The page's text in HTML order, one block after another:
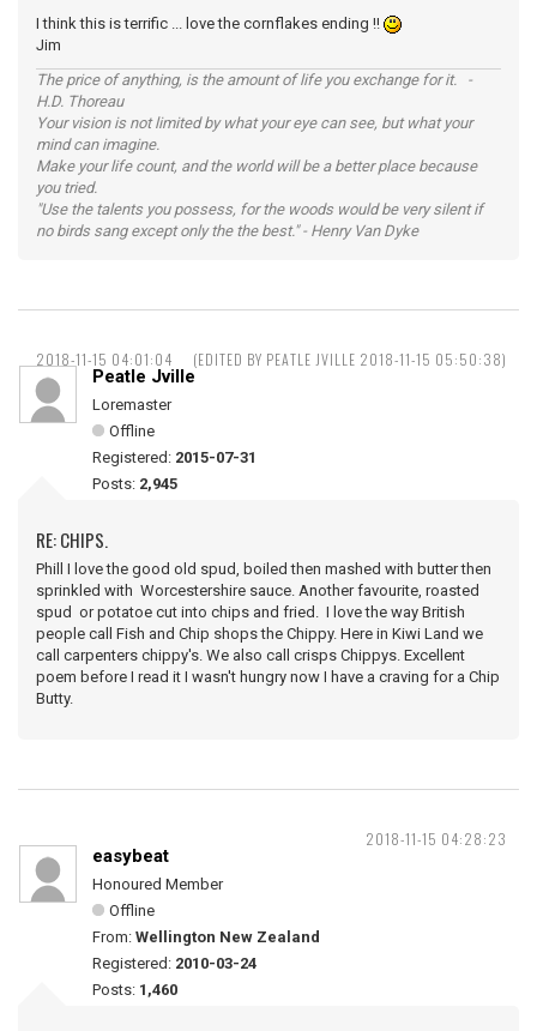
I think this is terrific ... love the cornflakes ending !!
Jim
The price of anything, is the amount of life you exchange for it. -
H.D. Thoreau
Your vision is not limited by what your eye can see, but what your
mind can imagine.
Make your life count, and the world will be a better place because
you tried.
"Use the talents you possess, for the woods would be very silent if
no birds sang except only the the best." - Henry Van Dyke
2018-11-15 04:01:04 (EDITED BY PEATLE JVILLE 2018-11-15 05:50:38)
Peatle Jville
Loremaster
Offline
Registered: 2015-07-31
Posts: 2,945
RE: CHIPS.
Phill I love the good old spud, boiled then mashed with butter then
sprinkled with Worcestershire sauce. Another favourite, roasted
spud or potatoe cut into chips and fried. I love the way British
people call Fish and Chip shops the Chippy. Here in Kiwi Land we
call carpenters chippy's. We also call crisps Chippys. Excellent
poem before I read it I wasn't hungry now I have a craving for a Chip
Butty.
2018-11-15 04:28:23
easybeat
Honoured Member
Offline
From: Wellington New Zealand
Registered: 2010-03-24
Posts: 1,460